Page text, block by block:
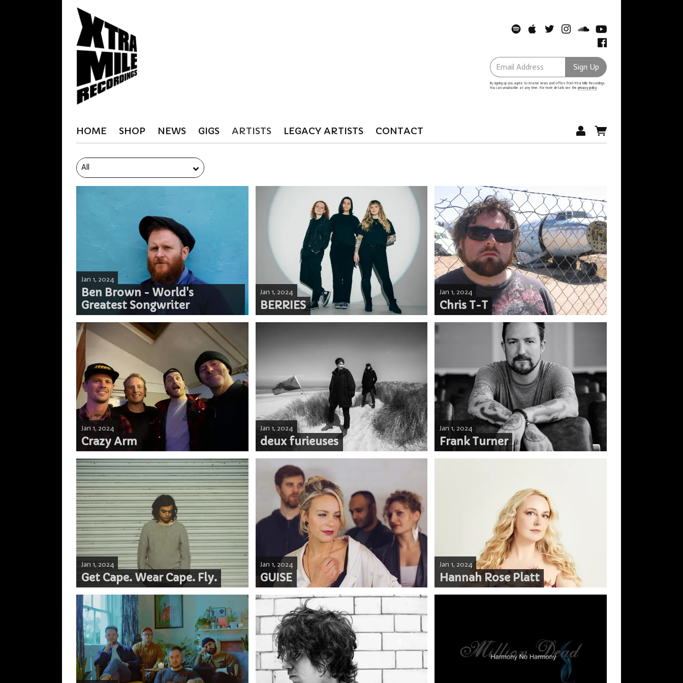
Email Address Sign Up
By signing up you agree to receive news and offers from Xtra Mile Recordings.
You can unsubscribe at any time. For more details see the privacy policy.
HOME SHOP NEWS GIGS ARTISTS LEGACY ARTISTS CONTACT
All
Ben Brown - World's
Greatest Songwriter
Jan 1, 2024
BERRIES
Jan 1, 2024
Chris T-T
Jan 1, 2024
Crazy Arm
Jan 1, 2024
deux furieuses
Jan 1, 2024
Frank Turner
Jan 1, 2024
Get Cape. Wear Cape. Fly.
Jan 1, 2024
GUISE
Jan 1, 2024
Hannah Rose Platt
Jan 1, 2024